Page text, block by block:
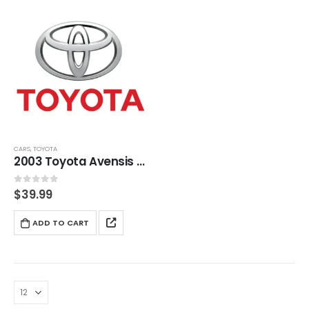
CARS,TOYOTA
2003 Toyota Avensis (T220) Service And Repair Manual
0 out of 5
$39.99
ADD TO CART